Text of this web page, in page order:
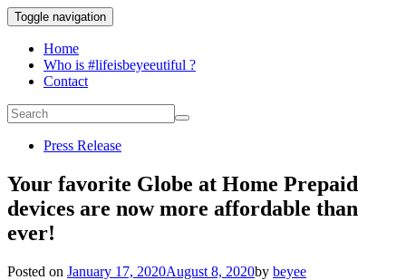
Toggle navigation
Home
Who is #lifeisbeyeeutiful ?
Contact
Press Release
Your favorite Globe at Home Prepaid
devices are now more affordable than
ever!
Posted on January 17, 2020August 8, 2020by beyee